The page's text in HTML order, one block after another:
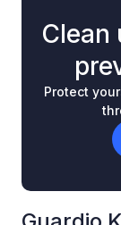
Clean
Protect